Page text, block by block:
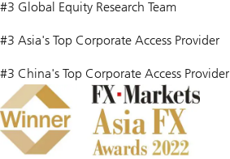
#3 Global Equity Research Team
#3 Asia's Top Corporate Access Provider
#3 China's Top Corporate Access Provider